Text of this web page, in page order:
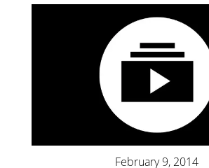
February 9, 2014